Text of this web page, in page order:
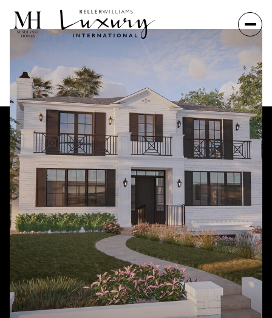
Friday Saturday